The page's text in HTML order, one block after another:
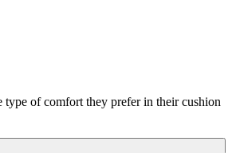
type of comfort they prefer in their cushion